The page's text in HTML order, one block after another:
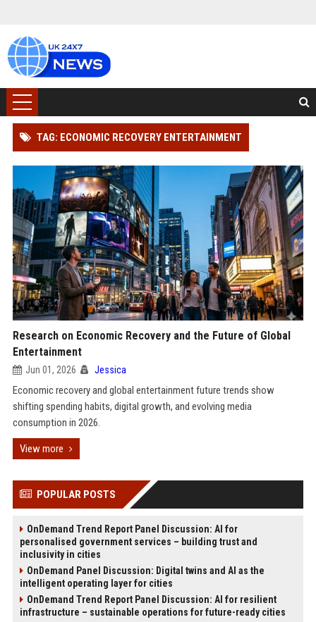
TAG: ECONOMIC RECOVERY ENTERTAINMENT
Research on Economic Recovery and the Future of Global
Entertainment
Jun 01, 2026 Jessica
Economic recovery and global entertainment future trends show
shifting spending habits, digital growth, and evolving media
consumption in 2026.
View more
POPULAR POSTS
OnDemand Trend Report Panel Discussion: AI for
personalised government services – building trust and
inclusivity in cities
OnDemand Panel Discussion: Digital twins and AI as the
intelligent operating layer for cities
OnDemand Trend Report Panel Discussion: AI for resilient
infrastructure – sustainable operations for future-ready cities